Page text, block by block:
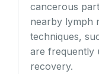
cancerous
nearby lymph
techniques,
are frequently
recovery.